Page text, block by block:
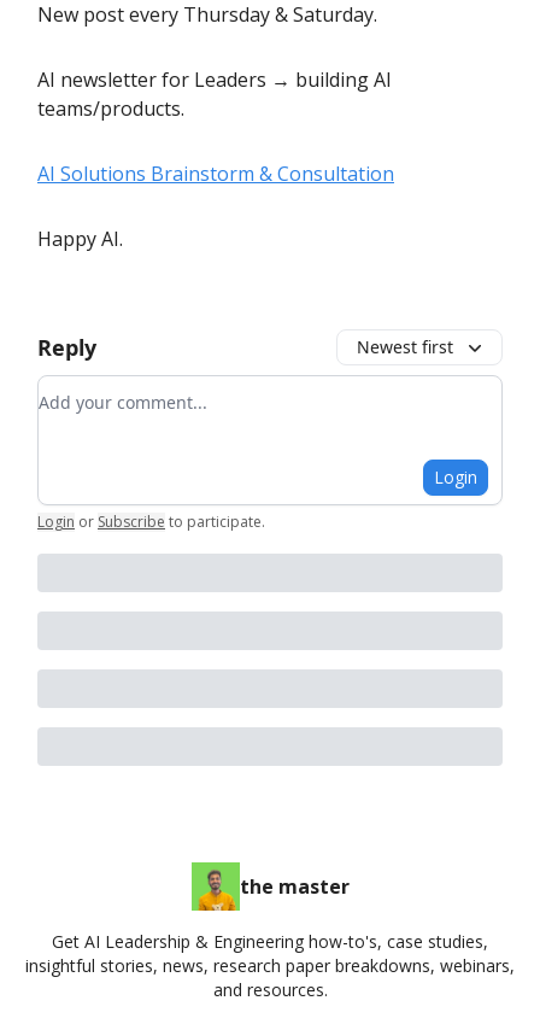
New post every Thursday & Saturday.
AI newsletter for Leaders → building AI
teams/products.
AI Solutions Brainstorm & Consultation
Happy AI.
Reply Newest first
Add your comment
Login
Login or Subscribe to participate.
the master
Get AI Leadership & Engineering how-to's, case studies,
insightful stories, news, research paper breakdowns, webinars,
and resources.